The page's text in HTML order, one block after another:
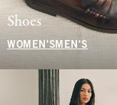
Shoes
WOMEN'S MEN'S